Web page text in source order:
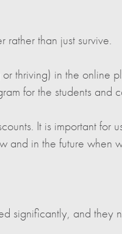
than just survive.
thriving) in the online
for the students and
It is important for
and in the future when
significantly, and they